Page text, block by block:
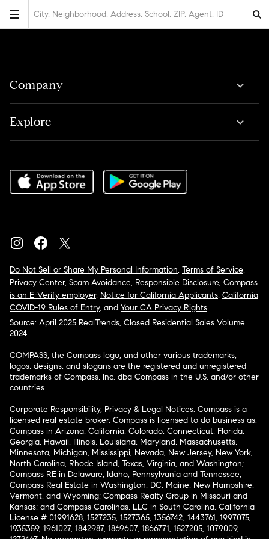
City, Neighborhood, Address, School, ZIP, Agent, ID
Company
Explore
Do Not Sell or Share My Personal Information, Terms of Service,
Privacy Center, Scam Avoidance, Responsible Disclosure, Compass
is an E-Verify employer, Notice for California Applicants, California
COVID-19 Rules of Entry, and Your CA Privacy Rights
Source: April 2025 RealTrends, Closed Residential Sales Volume
2024
COMPASS, the Compass logo, and other various trademarks,
logos, designs, and slogans are the registered and unregistered
trademarks of Compass, Inc. dba Compass in the U.S. and/or other
countries.
Corporate Responsibility, Privacy & Legal Notices: Compass is a
licensed real estate broker. Compass is licensed to do business as:
Compass in Arizona, California, Colorado, Connecticut, Florida,
Georgia, Hawaii, Illinois, Louisiana, Maryland, Massachusetts,
Minnesota, Michigan, Mississippi, Nevada, New Jersey, New York,
North Carolina, Rhode Island, Texas, Virginia, and Washington;
Compass RE in Delaware, Idaho, Pennsylvania and Tennessee;
Compass Real Estate in Washington, DC, Maine, New Hampshire,
Vermont, and Wyoming; Compass Realty Group in Missouri and
Kansas; and Compass Carolinas, LLC in South Carolina. California
License # 01991628, 1527235, 1527365, 1356742, 1443761, 1997075,
1935359, 1961027, 1842987, 1869607, 1866771, 1527205, 1079009,